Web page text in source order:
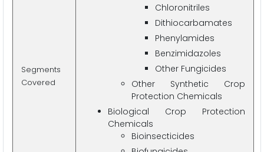
Segments
Covered
Chloronitriles
Dithiocarbamates
Phenylamides
Benzimidazoles
Other Fungicides
Other Synthetic Crop
Protection Chemicals
Biological Crop Protection
Chemicals
Bioinsecticides